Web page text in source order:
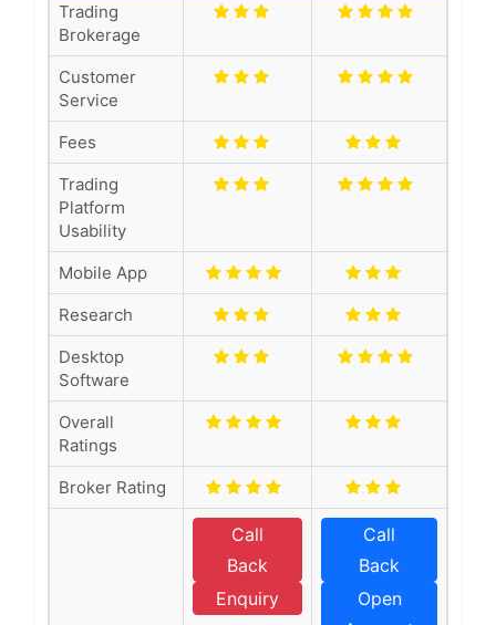
Trading
Brokerage
Customer
Service
Fees
Trading
Platform
Usability
Mobile App
Research
Desktop
Software
Overall
Ratings
Broker Rating
Call
Back
Enquiry
Call
Back
Open